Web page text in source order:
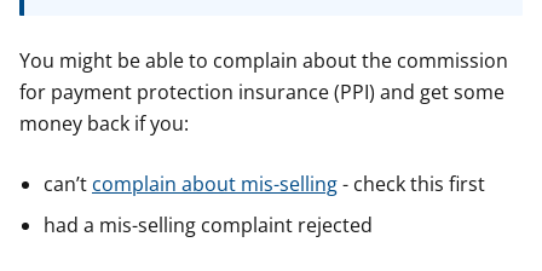
r
e
o
r
o
r
You might be able to complain about the commission
for payment protection insurance (PPI) and get some
money back if you:
can’t complain about mis-selling- check this first
had a mis-selling complaint rejected